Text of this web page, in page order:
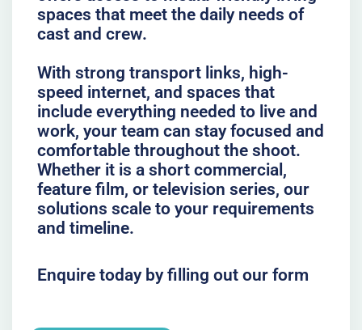
spaces that meet the daily needs of
cast and crew.
With strong transport links, high-
speed internet, and spaces that
include everything needed to live and
work, your team can stay focused and
comfortable throughout the shoot.
Whether it is a short commercial,
feature film, or television series, our
solutions scale to your requirements
and timeline.
Enquire today by filling out our form